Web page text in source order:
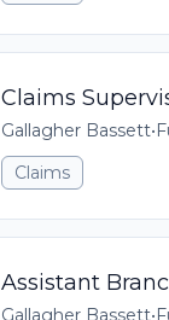
Claims
Gallagher Bassett•
Claims
Assistant
Gallagher Bassett•